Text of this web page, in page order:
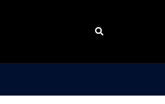
Search